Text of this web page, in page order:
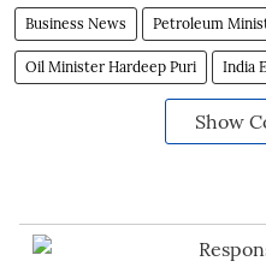
Business News Petroleum
Oil Minister Hardeep Puri India
Show